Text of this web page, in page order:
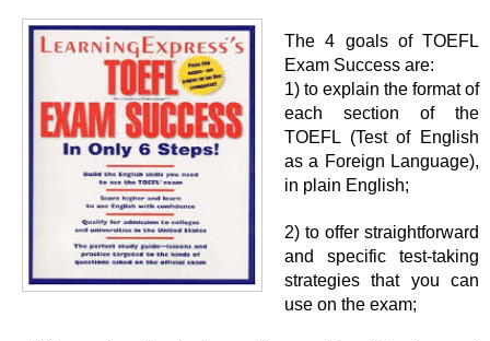
The 4 goals of TOEFL
Exam Success are:
1) to explain the format of
each section of the
TOEFL (Test of English
as a Foreign Language),
in plain English;
2) to offer straightforward
and specific test-taking
strategies that you can
use on the exam;